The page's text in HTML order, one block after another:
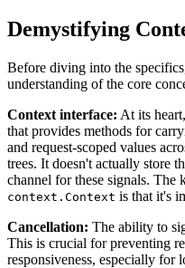
Demystifying
Before diving into the
understanding of the core
Context interface: At its heart,
that provides methods for
and request-scoped values
trees. It doesn't actually store
channel for these signals. The
context.Context is that it's
Cancellation: The ability to
This is crucial for preventing
responsiveness, especially for